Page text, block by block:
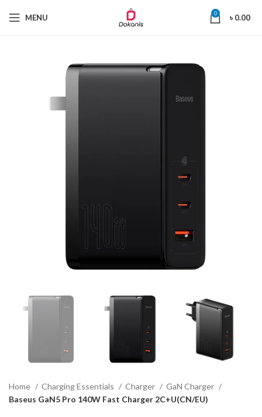
MENU 0 ৳0.00
Home Charging Essentials Charger
GaN Charger
Baseus GaN5 Pro 140W Fast Charger 2C+U(CN/EU)